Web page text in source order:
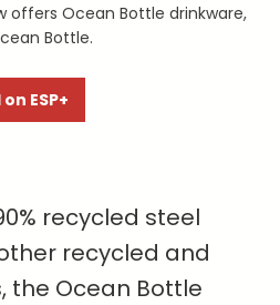
offers Ocean Bottle drinkware,
Bottle.
ESP+
recycled steel
recycled and
the Ocean Bottle